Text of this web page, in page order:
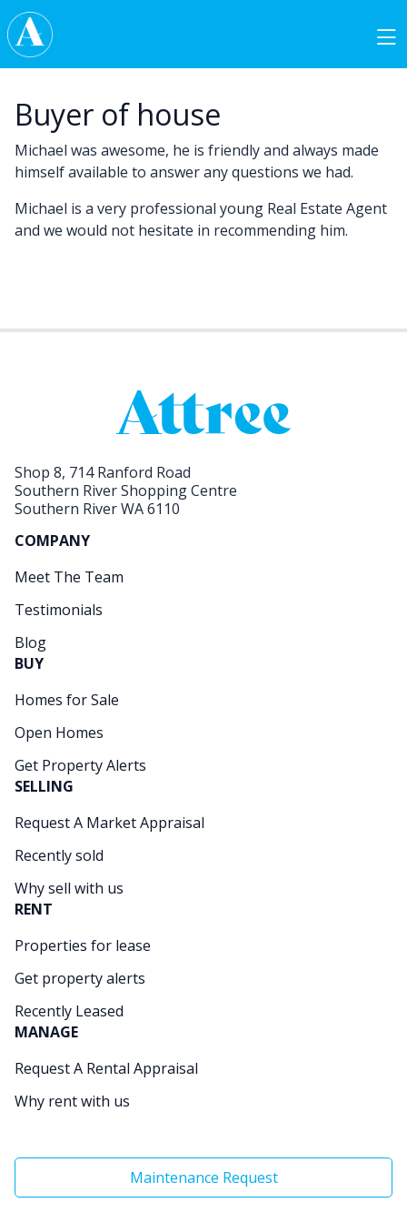
Skip to content
Main Navigation
Buyer of house
Michael was awesome, he is friendly and always made
himself available to answer any questions we had.
Michael is a very professional young Real Estate Agent
and we would not hesitate in recommending him.
Shop 8, 714 Ranford Road
Southern River Shopping Centre
Southern River WA 6110
COMPANY
Meet The Team
Testimonials
Blog
BUY
Homes for Sale
Open Homes
Get Property Alerts
SELLING
Request A Market Appraisal
Recently sold
Why sell with us
RENT
Properties for lease
Get property alerts
Recently Leased
MANAGE
Request A Rental Appraisal
Why rent with us
Maintenance Request